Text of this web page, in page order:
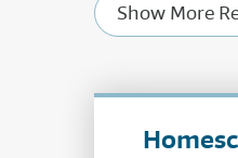
Show More